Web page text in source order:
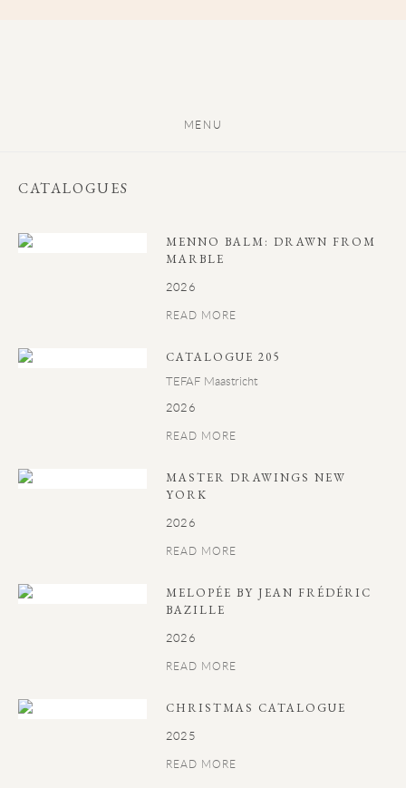
MENU
CATALOGUES
MENNO BALM: DRAWN FROM
MARBLE
2026
READ MORE
CATALOGUE 205
TEFAF Maastricht
2026
READ MORE
MASTER DRAWINGS NEW
YORK
2026
READ MORE
MELOPÉE BY JEAN FRÉDÉRIC
BAZILLE
2026
READ MORE
CHRISTMAS CATALOGUE
2025
READ MORE